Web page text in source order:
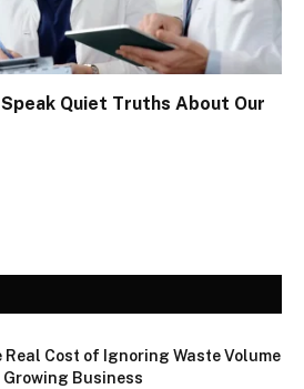
Quiet Truths About Our
Real Cost of Ignoring Waste Volume
Growing Business